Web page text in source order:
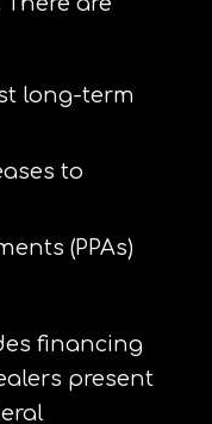
long-term
to
(PPAs)
financing
present